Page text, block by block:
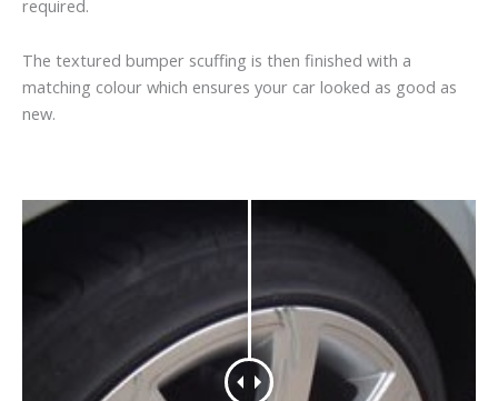
required.
The textured bumper scuffing is then finished with a
matching colour which ensures your car looked as good as
new.